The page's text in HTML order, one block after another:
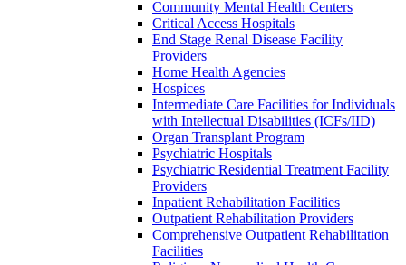
Community Mental Health Centers
Critical Access Hospitals
End Stage Renal Disease Facility
Providers
Home Health Agencies
Hospices
Intermediate Care Facilities for Individuals
with Intellectual Disabilities (ICFs/IID)
Organ Transplant Program
Psychiatric Hospitals
Psychiatric Residential Treatment Facility
Providers
Inpatient Rehabilitation Facilities
Outpatient Rehabilitation Providers
Comprehensive Outpatient Rehabilitation
Facilities